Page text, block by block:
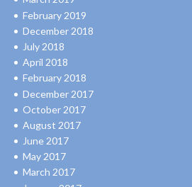
February 2019
December 2018
July 2018
April 2018
February 2018
December 2017
October 2017
August 2017
June 2017
May 2017
March 2017